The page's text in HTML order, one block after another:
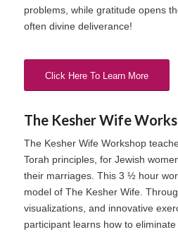
problems, while gratitude opens
often divine deliverance!
Click Here To Learn More
The Kesher Wife
The Kesher Wife Workshop
Torah principles, for Jewish
their marriages. This 3 ½ hour
model of The Kesher Wife.
visualizations, and innovative
participant learns how to